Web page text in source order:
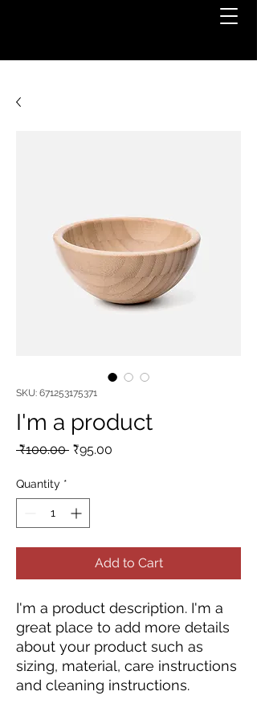
SKU: 671253175371
I'm a product
₹100.00 Regular
₹95.00
Quantity *
Add to Cart
I'm a product description. I'm a
great place to add more details
about your product such as
sizing, material, care instructions
and cleaning instructions.